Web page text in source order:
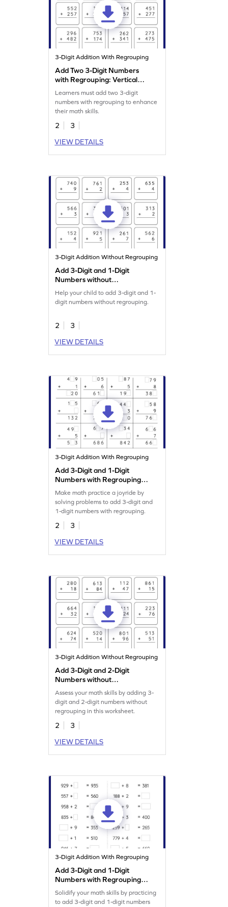
3-Digit Addition With Regrouping
Add Two 3-Digit Numbers
with Regrouping: Vertical
Addition Worksheet
Learners must add two 3-digit
numbers with regrouping to enhance
their math skills.
2
3
VIEW DETAILS
3-Digit Addition Without Regrouping
Add 3-Digit and 1-Digit
Numbers without
Regrouping: Vertical
Addition Worksheet
Help your child to add 3-digit and 1-
digit numbers without regrouping.
2
3
VIEW DETAILS
3-Digit Addition With Regrouping
Add 3-Digit and 1-Digit
Numbers with Regrouping:
Missing Digits Worksheet
Make math practice a joyride by
solving problems to add 3-digit and
1-digit numbers with regrouping.
2
3
VIEW DETAILS
3-Digit Addition Without Regrouping
Add 3-Digit and 2-Digit
Numbers without
Regrouping: Vertical
Addition Worksheet
Assess your math skills by adding 3-
digit and 2-digit numbers without
regrouping in this worksheet.
2
3
VIEW DETAILS
3-Digit Addition With Regrouping
Add 3-Digit and 1-Digit
Numbers with Regrouping:
Missing Numbers Worksheet
Solidify your math skills by practicing
to add 3-digit and 1-digit numbers